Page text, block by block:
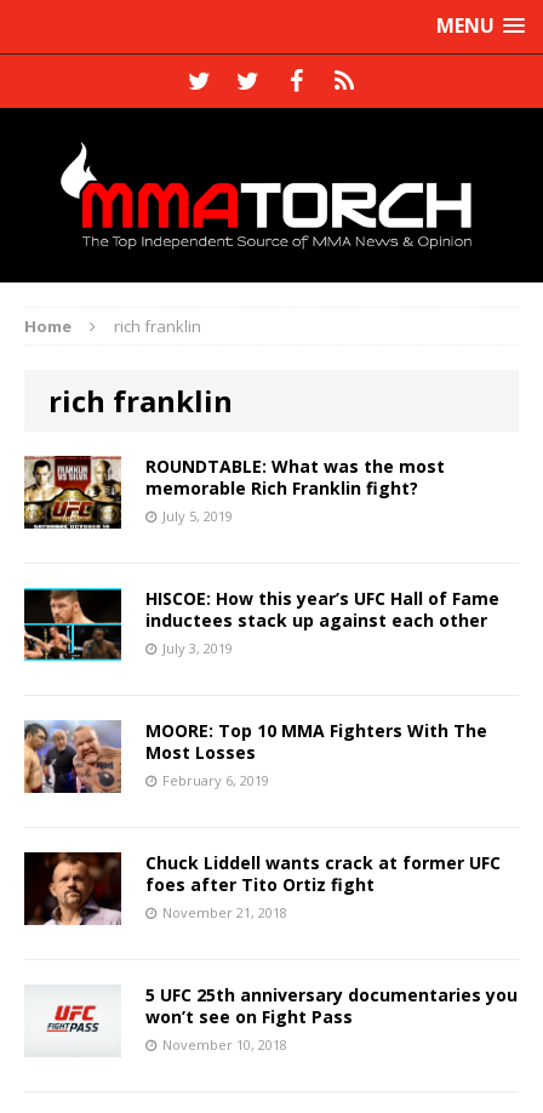
MENU
Home rich franklin
rich franklin
ROUNDTABLE: What was the most
memorable Rich Franklin fight?
July 5, 2019
HISCOE: How this year’s UFC Hall of Fame
inductees stack up against each other
July 3, 2019
MOORE: Top 10 MMA Fighters With The
Most Losses
February 6, 2019
Chuck Liddell wants crack at former UFC
foes after Tito Ortiz fight
November 21, 2018
5 UFC 25th anniversary documentaries you
won’t see on Fight Pass
November 10, 2018